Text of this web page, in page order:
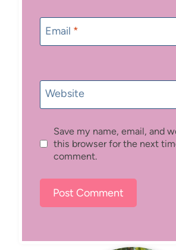
Email *
Website
Save my name, email, and
this browser for the next
comment.